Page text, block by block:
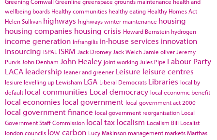
wellbeing boards Healthy communities healthy eating Healthy Homes Act
Helen Sullivan highways highways winter maintenance housing
housing companies housing crisis Howard Bernstein hydrogen
income generation Infrangilis in-house services innovation
Insourcing ISPAL ISRM Jack Dromey Jack Welch Jamie oliver Jeremy
Purvis John Denham John Healey joint working Jules Pipe Labour Party
LACA leadership leaner and greener Leisure leisure centres
lesiure levelling up Lewisham LGA Liberal Democrats Libraries local by
default local communities Local democracy local economic benefit
local economies local government local government act 2000
local government finance local government reorganisation Local
Government Staff Commission local tax localism Localism Bill Localist
london councils low carbon Lucy Makinson management marketsMarthas